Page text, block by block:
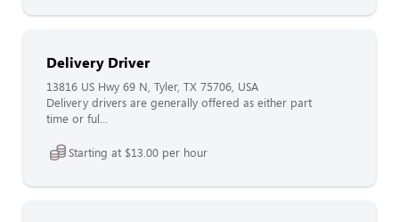
Delivery Driver
13816 US Hwy 69 N, Tyler, TX 75706, USA
Delivery drivers are generally offered as either part
time or ful...
Starting at $13.00 per hour